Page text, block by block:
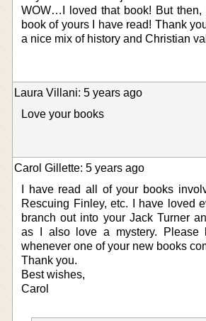
WOW…I loved that book! But then,
book of yours I have read! Thank
a nice mix of history and Christian
Laura Villani: 5 years ago
Love your books
Carol Gillette: 5 years ago
I have read all of your books
Rescuing Finley, etc. I have loved
branch out into your Jack Turner
as I also love a mystery. Please
whenever one of your new books
Thank you.
Best wishes,
Carol